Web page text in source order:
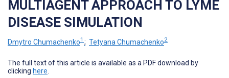
MULTIAGENT APPROACH TO LYME
DISEASE SIMULATION
Dmytro Chumachenko1 ; Tetyana Chumachenko2
The full text of this article is available as a PDF download by
clicking here